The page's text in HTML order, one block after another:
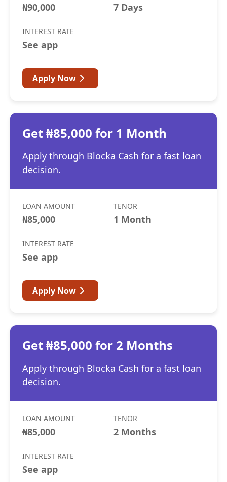
₦90,000 7 Days
INTEREST RATE
See app
Apply Now
Get ₦85,000 for 1 Month
Apply through Blocka Cash for a fast loan
decision.
LOAN AMOUNT
₦85,000
TENOR
1 Month
INTEREST RATE
See app
Apply Now
Get ₦85,000 for 2 Months
Apply through Blocka Cash for a fast loan
decision.
LOAN AMOUNT
₦85,000
TENOR
2 Months
INTEREST RATE
See app